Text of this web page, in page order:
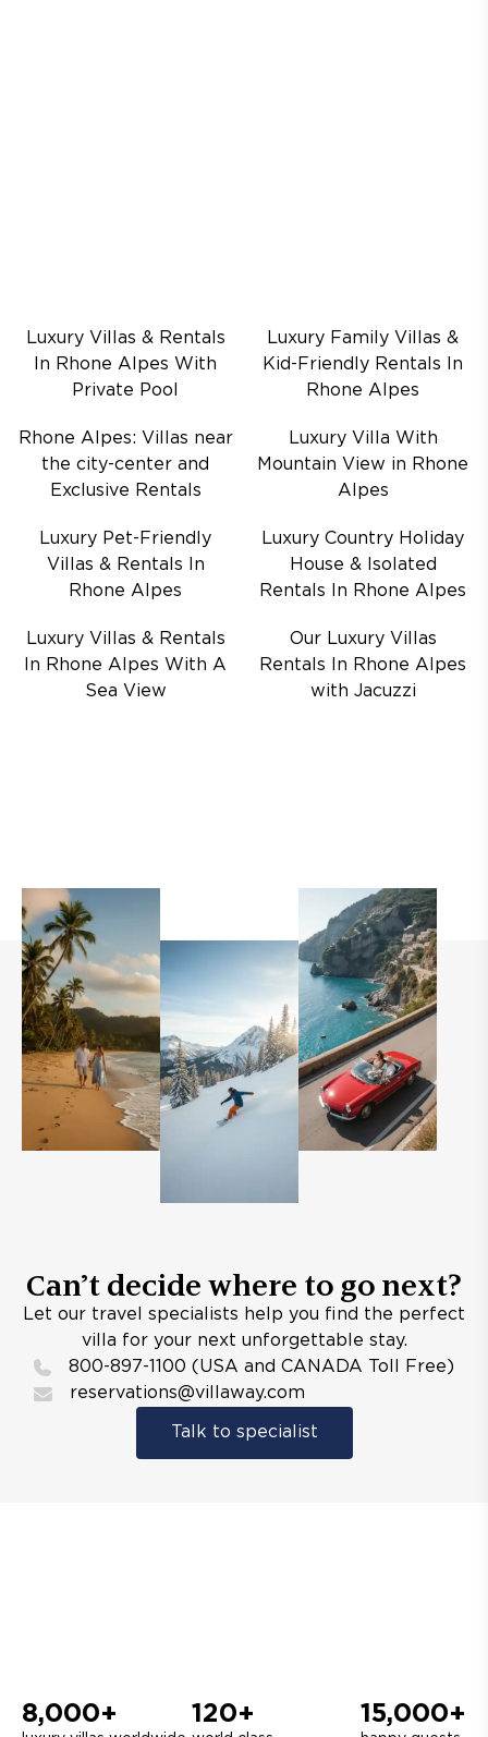
Luxury Villas & Rentals
In Rhone Alpes With
Private Pool
Luxury Family Villas &
Kid-Friendly Rentals In
Rhone Alpes
Rhone Alpes: Villas near
the city-center and
Exclusive Rentals
Luxury Villa With
Mountain View in Rhone
Alpes
Luxury Pet-Friendly
Villas & Rentals In
Rhone Alpes
Luxury Country Holiday
House & Isolated
Rentals In Rhone Alpes
Luxury Villas & Rentals
In Rhone Alpes With A
Sea View
Our Luxury Villas
Rentals In Rhone Alpes
with Jacuzzi
Can’t decide where to go next?
Let our travel specialists help you find the perfect
villa for your next unforgettable stay.
800-897-1100 (USA and CANADA Toll Free)
reservations@villaway.com
Talk to specialist
8,000+ 120+ 15,000+